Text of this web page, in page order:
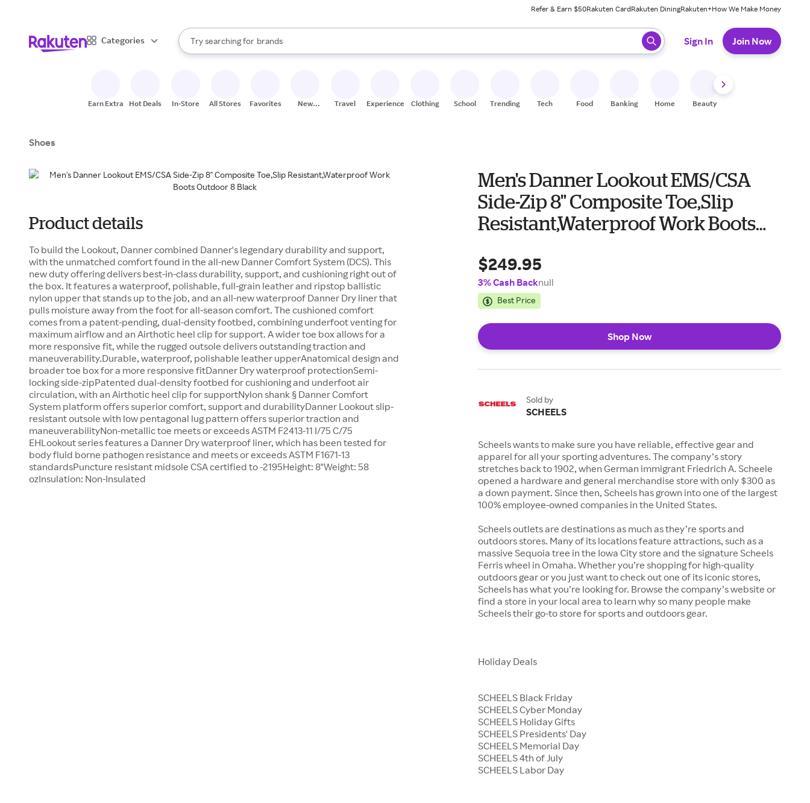
Refer & Earn $50Rakuten CardRakuten DiningRakuten+How We Make Money
Categories
Search Rakuten
Try searching for
stores
brands
groceries
When autocomplete results are available, use the up and down arrow keys to review results. When ready, press enter to select.
Sign In Join Now
Earn Extra Hot Deals In-Store All Stores Favorites
New
Travel Experiences Clothing School Trending Tech Food Banking Home Beauty
Shoes
Product details
To build the Lookout, Danner combined Danner's legendary durability and support,
with the unmatched comfort found in the all-new Danner Comfort System (DCS). This
new duty offering delivers best-in-class durability, support, and cushioning right out of
the box. It features a waterproof, polishable, full-grain leather and ripstop ballistic
nylon upper that stands up to the job, and an all-new waterproof Danner Dry liner that
pulls moisture away from the foot for all-season comfort. The cushioned comfort
comes from a patent-pending, dual-density footbed, combining underfoot venting for
maximum airflow and an Airthotic heel clip for support. A wider toe box allows for a
more responsive fit, while the rugged outsole delivers outstanding traction and
maneuverability.Durable, waterproof, polishable leather upperAnatomical design and
broader toe box for a more responsive fitDanner Dry waterproof protectionSemi-
locking side-zipPatented dual-density footbed for cushioning and underfoot air
circulation, with an Airthotic heel clip for supportNylon shank § Danner Comfort
System platform offers superior comfort, support and durabilityDanner Lookout slip-
resistant outsole with low pentagonal lug pattern offers superior traction and
maneuverabilityNon-metallic toe meets or exceeds ASTM F2413-11 I/75 C/75
EHLookout series features a Danner Dry waterproof liner, which has been tested for
body fluid borne pathogen resistance and meets or exceeds ASTM F1671-13
standardsPuncture resistant midsole CSA certified to -2195Height: 8"Weight: 58
ozInsulation: Non-Insulated
Men's Danner Lookout EMS/CSA
Side-Zip 8" Composite Toe,Slip
Resistant,Waterproof Work Boots
$249.95
3% Cash Backnull
Best Price
Shop Now
Sold by
SCHEELS
Scheels wants to make sure you have reliable, effective gear and
apparel for all your sporting adventures. The company’s story
stretches back to 1902, when German immigrant Friedrich A. Scheele
opened a hardware and general merchandise store with only $300 as
a down payment. Since then, Scheels has grown into one of the largest
100% employee-owned companies in the United States.
Scheels outlets are destinations as much as they’re sports and
outdoors stores. Many of its locations feature attractions, such as a
massive Sequoia tree in the Iowa City store and the signature Scheels
Ferris wheel in Omaha. Whether you’re shopping for high-quality
outdoors gear or you just want to check out one of its iconic stores,
Scheels has what you’re looking for. Browse the company’s website or
find a store in your local area to learn why so many people make
Scheels their go-to store for sports and outdoors gear.
Holiday Deals
SCHEELS Black Friday
SCHEELS Cyber Monday
SCHEELS Holiday Gifts
SCHEELS Presidents' Day
SCHEELS Memorial Day
SCHEELS 4th of July